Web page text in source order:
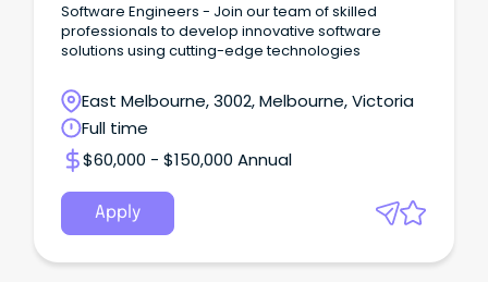
Software Engineers - Join our team of skilled
professionals to develop innovative software
solutions using cutting-edge technologies
East Melbourne, 3002, Melbourne, Victoria
Full time
$60,000 - $150,000 Annual
Apply